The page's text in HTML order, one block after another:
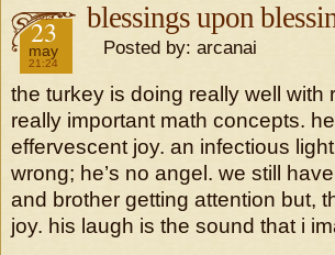
2018
23
may
21:24
blessings upon
Posted by: arcanai
the turkey is doing really well with
really important math concepts.
effervescent joy. an infectious
wrong; he’s no angel. we still
and brother getting attention but,
joy. his laugh is the sound that i